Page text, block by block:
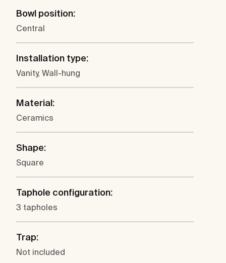
Bowl position:
Central
Installation type:
Vanity, Wall-hung
Material:
Ceramics
Shape:
Square
Taphole configuration:
3 tapholes
Trap:
Not included